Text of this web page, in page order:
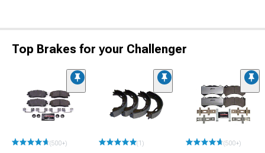
Top Brakes for your Challenger
(500+) (1) (500+)